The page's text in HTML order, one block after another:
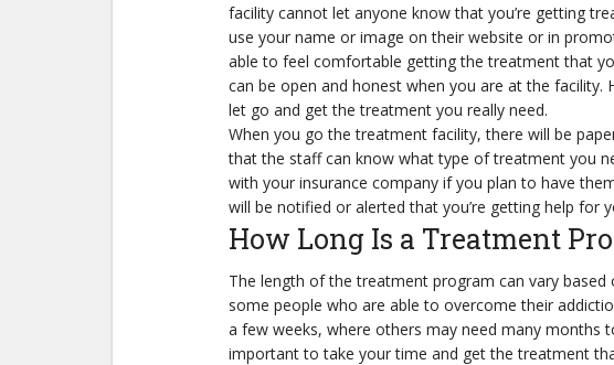
facility cannot let anyone know that you’re getting
use your name or image on their website or in
able to feel comfortable getting the treatment that
can be open and honest when you are at the facility.
let go and get the treatment you really need.
When you go the treatment facility, there will be
that the staff can know what type of treatment you
with your insurance company if you plan to have
will be notified or alerted that you’re getting help for
How Long Is a Treatment
The length of the treatment program can vary based
some people who are able to overcome their
a few weeks, where others may need many months
important to take your time and get the treatment